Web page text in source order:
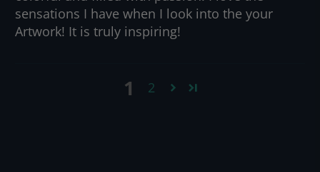
sensations I have when I look into the your
Artwork! It is truly inspiring!
1 2